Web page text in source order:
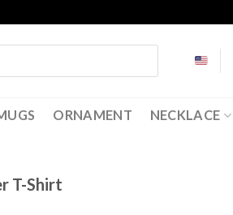
ORNAMENT NECKLACE
T-Shirt